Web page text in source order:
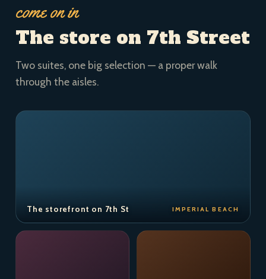
come on in
The store on 7th Street
Two suites, one big selection — a proper walk
through the aisles.
The storefront on 7th St IMPERIAL BEACH